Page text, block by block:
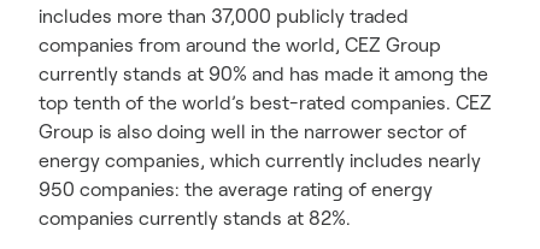
includes more than 37,000 publicly traded
companies from around the world, CEZ Group
currently stands at 90% and has made it among the
top tenth of the world’s best-rated companies. CEZ
Group is also doing well in the narrower sector of
energy companies, which currently includes nearly
950 companies: the average rating of energy
companies currently stands at 82%.